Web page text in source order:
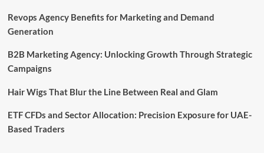
Revops Agency Benefits for Marketing and Demand
Generation
B2B Marketing Agency: Unlocking Growth Through Strategic
Campaigns
Hair Wigs That Blur the Line Between Real and Glam
ETF CFDs and Sector Allocation: Precision Exposure for UAE-
Based Traders